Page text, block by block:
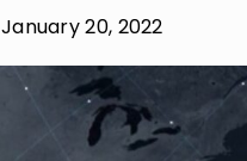
January 20, 2022